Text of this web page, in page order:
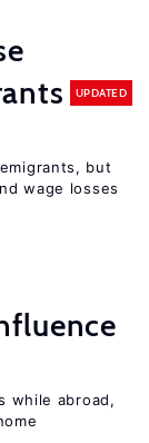
UPDATED
but
wage losses
while abroad,